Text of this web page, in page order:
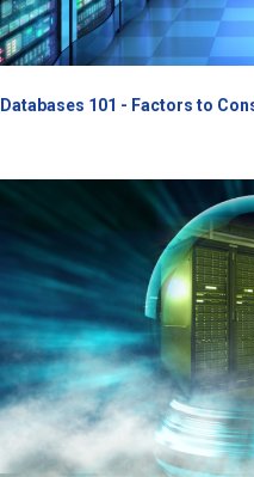
Databases 101 - Factors to